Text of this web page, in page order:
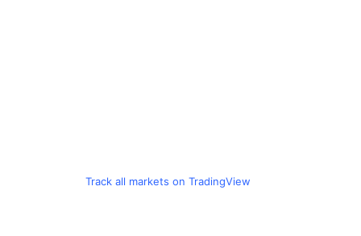
Track all markets on TradingView